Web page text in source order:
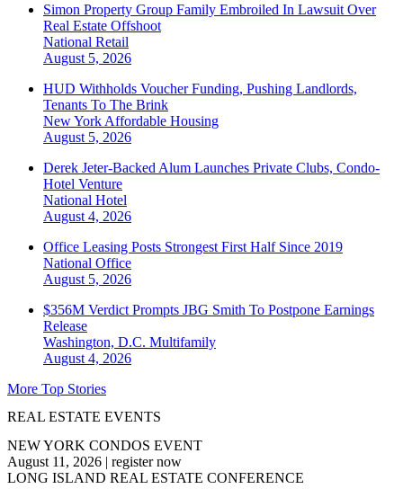
Simon Property Group Family Embroiled In Lawsuit Over
Real Estate Offshoot
National Retail
August 5, 2026
HUD Withholds Voucher Funding, Pushing Landlords,
Tenants To The Brink
New York Affordable Housing
August 5, 2026
Derek Jeter-Backed Alum Launches Private Clubs, Condo-
Hotel Venture
National Hotel
August 4, 2026
Office Leasing Posts Strongest First Half Since 2019
National Office
August 5, 2026
$356M Verdict Prompts JBG Smith To Postpone Earnings
Release
Washington, D.C. Multifamily
August 4, 2026
More Top Stories
REAL ESTATE EVENTS
NEW YORK CONDOS EVENT
August 11, 2026 | register now
LONG ISLAND REAL ESTATE CONFERENCE